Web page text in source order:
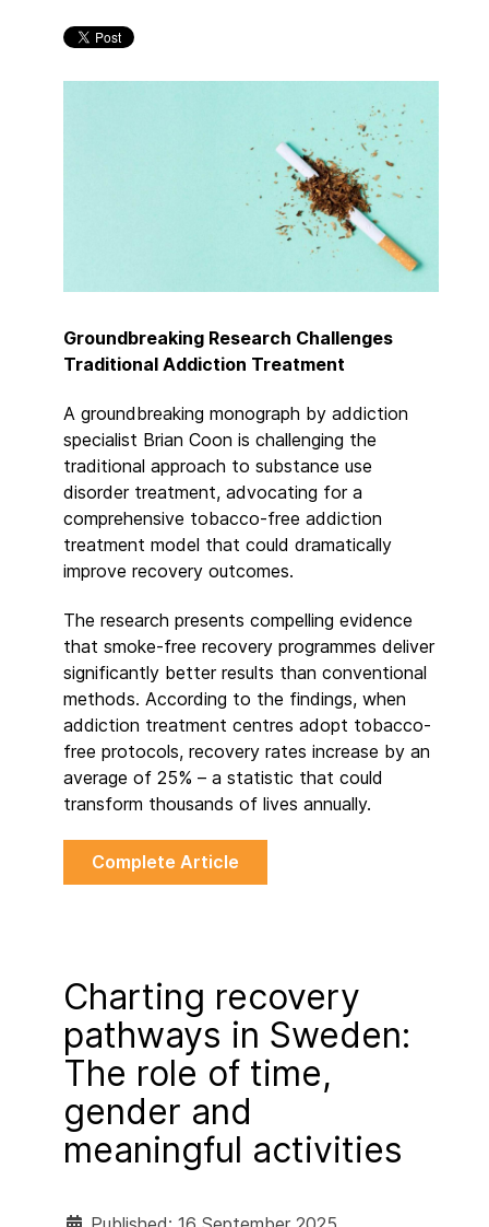
Groundbreaking Research Challenges
Traditional Addiction Treatment
A groundbreaking monograph by addiction
specialist Brian Coon is challenging the
traditional approach to substance use
disorder treatment, advocating for a
comprehensive tobacco-free addiction
treatment model that could dramatically
improve recovery outcomes.
The research presents compelling evidence
that smoke-free recovery programmes deliver
significantly better results than conventional
methods. According to the findings, when
addiction treatment centres adopt tobacco-
free protocols, recovery rates increase by an
average of 25% – a statistic that could
transform thousands of lives annually.
Complete Article
Charting recovery
pathways in Sweden:
The role of time,
gender and
meaningful activities